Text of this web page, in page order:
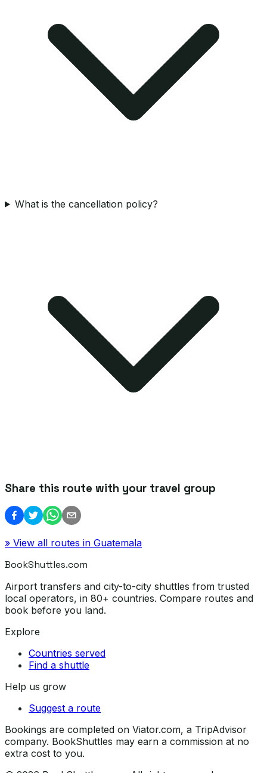
What is the cancellation policy?
Share this route with your travel group
» View all routes in Guatemala
BookShuttles.com
Airport transfers and city-to-city shuttles from trusted
local operators, in 80+ countries. Compare routes and
book before you land.
Explore
Countries served
Find a shuttle
Help us grow
Suggest a route
Bookings are completed on Viator.com, a TripAdvisor
company. BookShuttles may earn a commission at no
extra cost to you.